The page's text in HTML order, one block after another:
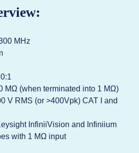
MHz
MΩ (when terminated into 1 MΩ)
V RMS (or >400Vpk) CAT I and
InfiniiVision and Infiniium
with 1 MΩ input